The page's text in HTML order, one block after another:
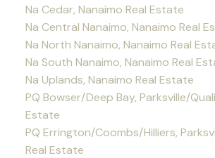
Na Cedar, Nanaimo Real Estate
Na Central Nanaimo, Nanaimo Real
Na North Nanaimo, Nanaimo Real
Na South Nanaimo, Nanaimo Real
Na Uplands, Nanaimo Real Estate
PQ Bowser/Deep Bay, Parksville/
Estate
PQ Errington/Coombs/Hilliers,
Real Estate